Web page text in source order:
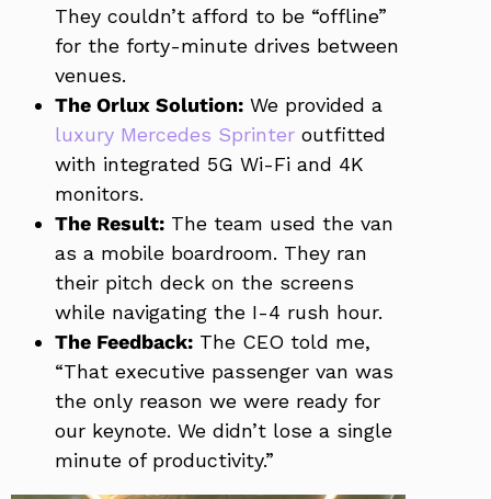
They couldn’t afford to be “offline”
for the forty-minute drives between
venues.
The Orlux Solution: We provided a
luxury Mercedes Sprinter outfitted
with integrated 5G Wi-Fi and 4K
monitors.
The Result: The team used the van
as a mobile boardroom. They ran
their pitch deck on the screens
while navigating the I-4 rush hour.
The Feedback: The CEO told me,
“That executive passenger van was
the only reason we were ready for
our keynote. We didn’t lose a single
minute of productivity.”